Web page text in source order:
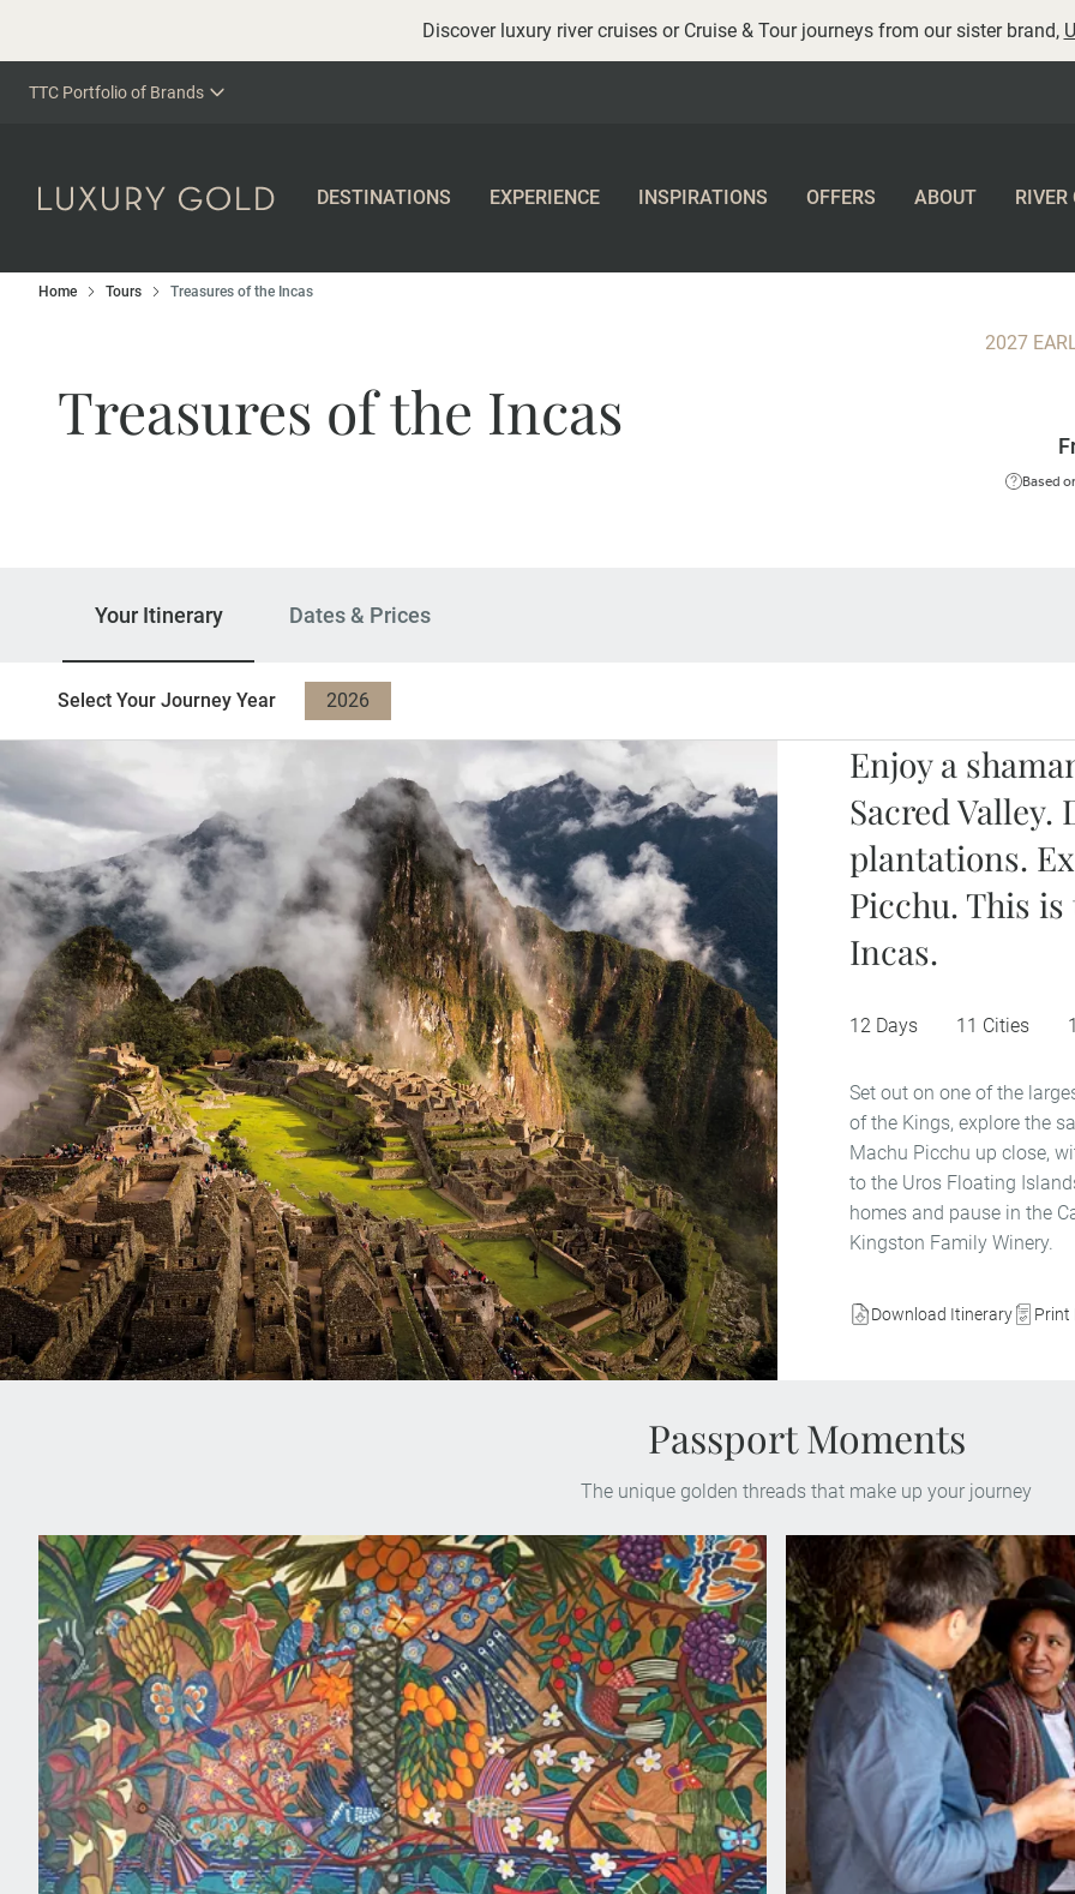
Discover luxury river cruises or Cruise & Tour journeys from our sister brand,
TTC Portfolio of Brands
DESTINATIONS EXPERIENCE INSPIRATIONS OFFERS ABOUT RIVER
Home Tours Treasures of the Incas
Treasures of the Incas
2027
Based
Your Itinerary Dates & Prices
Select Your Journey Year
2026
2027
Enjoy a
Sacred
plantations.
Picchu. This
Incas.
Download Itinerary Print
12 Days 11 Cities
Set out on one of the
of the Kings, explore the
Machu Picchu up close,
to the Uros Floating
homes and pause in the
Kingston Family Winery.
Passport Moments
The unique golden threads that make up your journey
Enjoy exclusive access to the private home and workshop of renowned
Peruvian artist Victor Delfín, best known for his iconic El Beso sculpture.
Located in Lima’s bohemian Barranco district, this intimate visit offers rare
insight into his life, creative process and celebrated works.
Join a MAKE TRAVEL
Alvarez, a Quechua
Cusco. Learn about her
Your visit directly supports